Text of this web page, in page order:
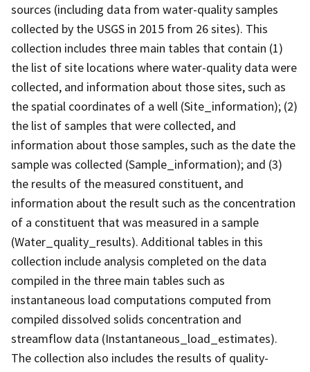
sources (including data from water-quality samples
collected by the USGS in 2015 from 26 sites). This
collection includes three main tables that contain (1)
the list of site locations where water-quality data were
collected, and information about those sites, such as
the spatial coordinates of a well (Site_information); (2)
the list of samples that were collected, and
information about those samples, such as the date the
sample was collected (Sample_information); and (3)
the results of the measured constituent, and
information about the result such as the concentration
of a constituent that was measured in a sample
(Water_quality_results). Additional tables in this
collection include analysis completed on the data
compiled in the three main tables such as
instantaneous load computations computed from
compiled dissolved solids concentration and
streamflow data (Instantaneous_load_estimates).
The collection also includes the results of quality-